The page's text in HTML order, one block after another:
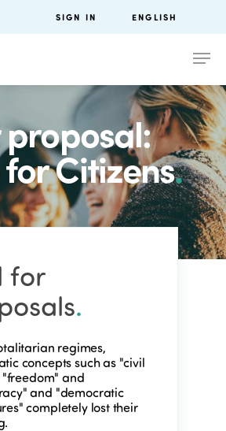
SIGN IN ENGLISH
Citizens.
for
.
regimes,
concepts such as "civil
"freedom" and
and "democratic
completely lost their